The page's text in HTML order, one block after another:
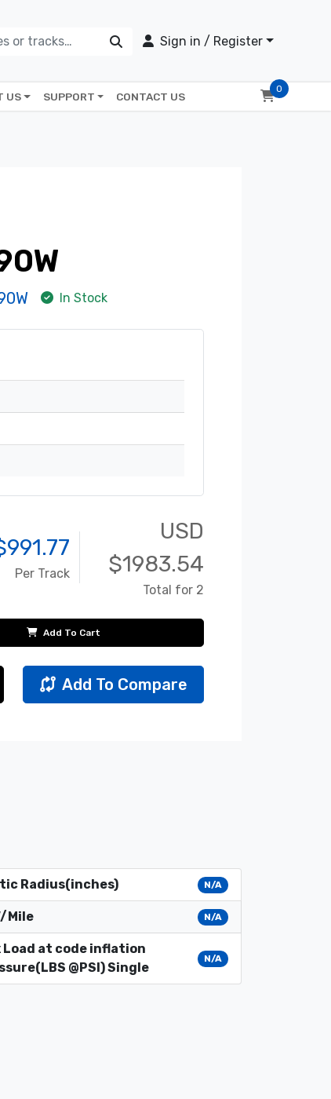
Sign in / Register
US SUPPORT CONTACT US
0
In Stock
991.77
Per Track
USD
$1983.54
Total for 2
Add To Cart
Add To Compare
Radius(inches) N/A
Mile N/A
Load at code inflation
@PSI) Single
N/A